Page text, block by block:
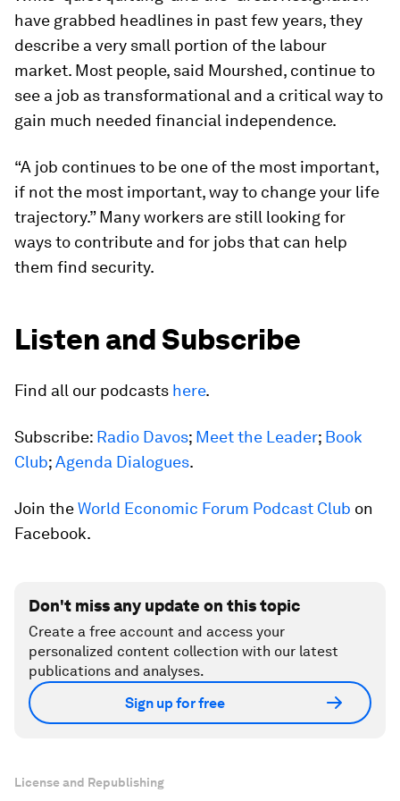
have grabbed headlines in past few years, they
describe a very small portion of the labour
market. Most people, said Mourshed, continue to
see a job as transformational and a critical way to
gain much needed financial independence.
“A job continues to be one of the most important,
if not the most important, way to change your life
trajectory.” Many workers are still looking for
ways to contribute and for jobs that can help
them find security.
Listen and Subscribe
Find all our podcasts here.
Subscribe: Radio Davos; Meet the Leader; Book
Club;Agenda Dialogues.
Join theWorld Economic Forum Podcast Club on
Facebook.
Don't miss any update on this topic
Create a free account and access your
personalized content collection with our latest
publications and analyses.
Sign up for free
License and Republishing